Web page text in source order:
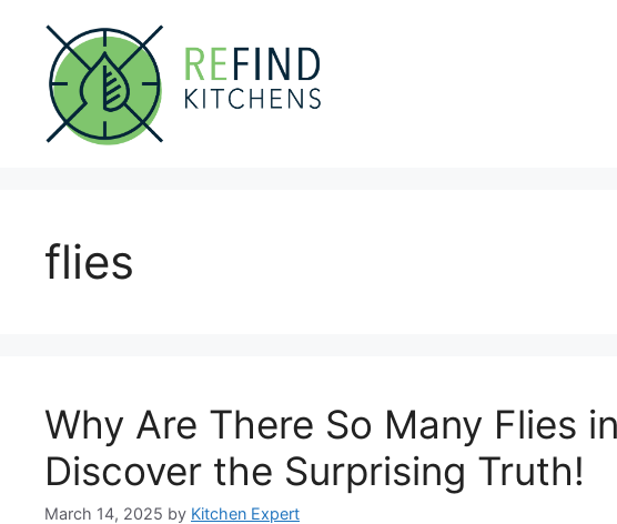
content
flies
Why Are There So Many Flies
Discover the Surprising Truth!
March 14, 2025 by Kitchen Expert